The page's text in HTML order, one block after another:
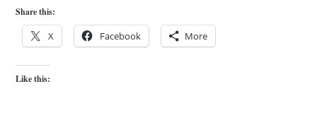
Share this:
X Facebook More
Like this: